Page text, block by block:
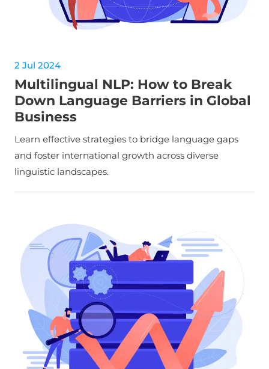
2 Jul 2024
Multilingual NLP: How to Break
Down Language Barriers in Global
Business
Learn effective strategies to bridge language gaps
and foster international growth across diverse
linguistic landscapes.